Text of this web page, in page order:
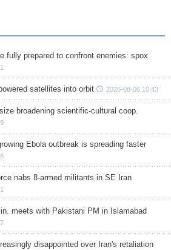
fully prepared to confront enemies: spox
satellites into orbit 2026-08-06 10:43
broadening scientific-cultural coop.
Ebola outbreak is spreading faster
nabs 8-armed militants in SE Iran
meets with Pakistani PM in Islamabad
disappointed over Iran's retaliation